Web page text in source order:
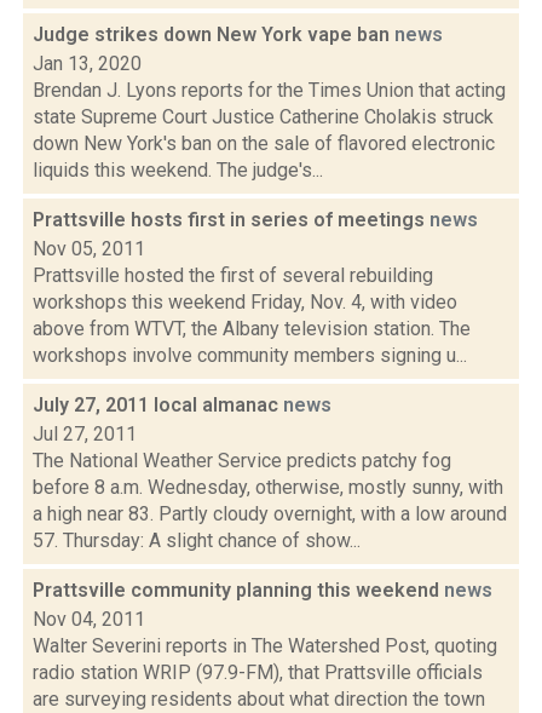
Judge strikes down New York vape ban news
Jan 13, 2020
Brendan J. Lyons reports for the Times Union that acting
state Supreme Court Justice Catherine Cholakis struck
down New York's ban on the sale of flavored electronic
liquids this weekend. The judge's...
Prattsville hosts first in series of meetings news
Nov 05, 2011
Prattsville hosted the first of several rebuilding
workshops this weekend Friday, Nov. 4, with video
above from WTVT, the Albany television station. The
workshops involve community members signing u...
July 27, 2011 local almanac news
Jul 27, 2011
The National Weather Service predicts patchy fog
before 8 a.m. Wednesday, otherwise, mostly sunny, with
a high near 83. Partly cloudy overnight, with a low around
57. Thursday: A slight chance of show...
Prattsville community planning this weekend news
Nov 04, 2011
Walter Severini reports in The Watershed Post, quoting
radio station WRIP (97.9-FM), that Prattsville officials
are surveying residents about what direction the town